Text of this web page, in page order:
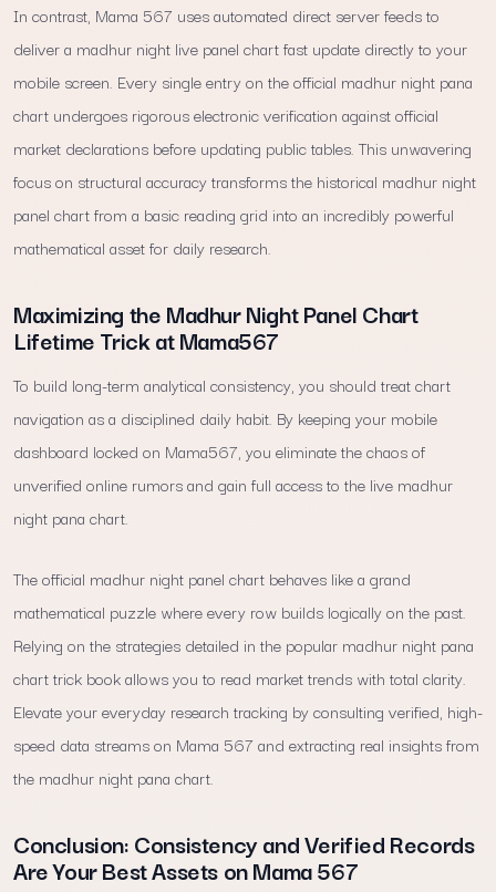
In contrast, Mama 567 uses automated direct server feeds to
deliver a madhur night live panel chart fast update directly to your
mobile screen. Every single entry on the official madhur night pana
chart undergoes rigorous electronic verification against official
market declarations before updating public tables. This unwavering
focus on structural accuracy transforms the historical madhur night
panel chart from a basic reading grid into an incredibly powerful
mathematical asset for daily research.
Maximizing the Madhur Night Panel Chart
Lifetime Trick at Mama567
To build long-term analytical consistency, you should treat chart
navigation as a disciplined daily habit. By keeping your mobile
dashboard locked on Mama567, you eliminate the chaos of
unverified online rumors and gain full access to the live madhur
night pana chart.
The official madhur night panel chart behaves like a grand
mathematical puzzle where every row builds logically on the past.
Relying on the strategies detailed in the popular madhur night pana
chart trick book allows you to read market trends with total clarity.
Elevate your everyday research tracking by consulting verified, high-
speed data streams on Mama 567 and extracting real insights from
the madhur night pana chart.
Conclusion: Consistency and Verified Records
Are Your Best Assets on Mama 567